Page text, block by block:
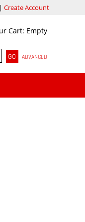
| Create Account
Your Cart
Cart: Empty
ADVANCED